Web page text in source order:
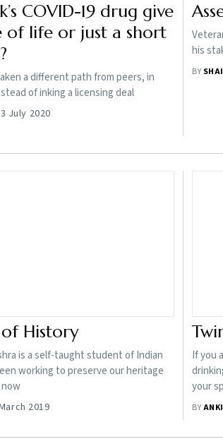
COVID-19 drug give
of life or just a short
a different path from peers, in
of inking a licensing deal
3 July 2020
his
BY
of History
is a self-taught student of Indian
working to preserve our heritage
2019
If you
your
BY